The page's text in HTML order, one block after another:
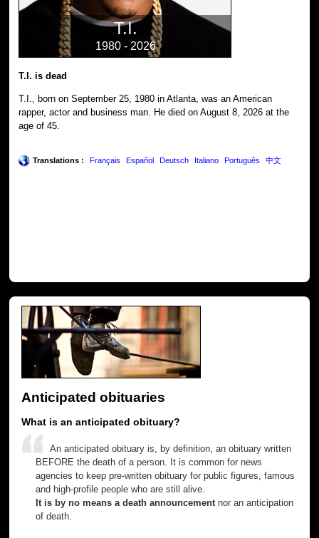
T.I.
1980 - 2026
T.I. is dead
T.I., born on September 25, 1980 in Atlanta, was an American
rapper, actor and business man. He died on August 8, 2026 at the
age of 45.
Translations : Français Español Deutsch Italiano Português 中文
Anticipated obituaries
What is an anticipated obituary?
An anticipated obituary is, by definition, an obituary written
BEFORE the death of a person. It is common for news
agencies to keep pre-written obituary for public figures, famous
and high-profile people who are still alive.
It is by no means a death announcementnor an anticipation
of death.